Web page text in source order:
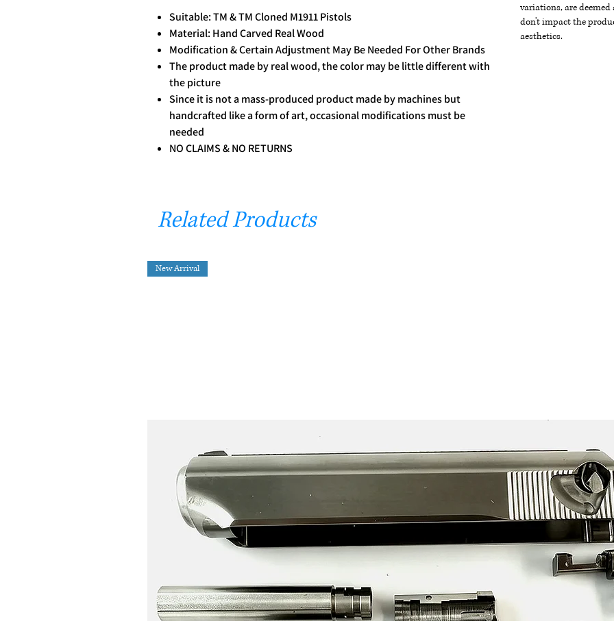
Suitable: TM & TM Cloned M1911 Pistols
Material: Hand Carved Real Wood
Modification & Certain Adjustment May Be Needed For Other Brands
The product made by real wood, the color may be little different with
the picture
Since it is not a mass-produced product made by machines but
handcrafted like a form of art, occasional modifications must be
needed
NO CLAIMS & NO RETURNS
variations, are
don't impact the
aesthetics.
Related Products
New Arrival